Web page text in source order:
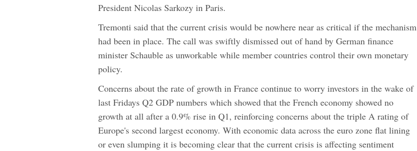
President Nicolas Sarkozy in Paris.
Tremonti said that the current crisis would be nowhere near as critical if the mechanism
had been in place. The call was swiftly dismissed out of hand by German finance
minister Schauble as unworkable while member countries control their own monetary
policy.
Concerns about the rate of growth in France continue to worry investors in the wake of
last Fridays Q2 GDP numbers which showed that the French economy showed no
growth at all after a 0.9% rise in Q1, reinforcing concerns about the triple A rating of
Europe's second largest economy. With economic data across the euro zone flat lining
or even slumping it is becoming clear that the current crisis is affecting sentiment